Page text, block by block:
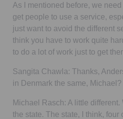
As I mentioned before, we
get people to use a service,
just want to avoid the different
think you have to work quite
to do a lot of work just to get
Sangita Chawla: Thanks,
in Denmark the same, Michael?
Michael Rasch: A little different.
the state. The state, I think, four